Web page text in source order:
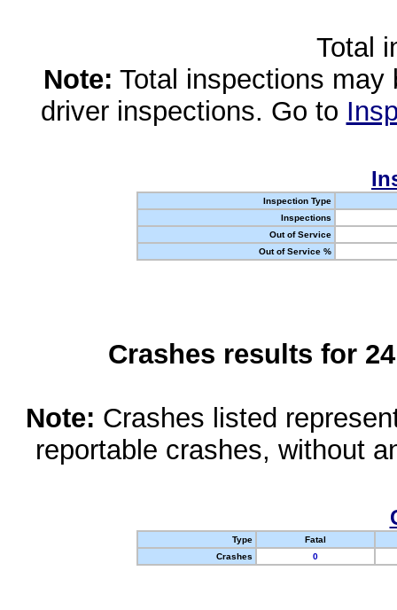
Total
Note: Total inspections
driver inspections. Go to
Inspection Type
Inspections
Out of Service
Out of Service %
Crashes results for
Note: Crashes listed
reportable crashes, without
Type
Fatal
Crashes
0